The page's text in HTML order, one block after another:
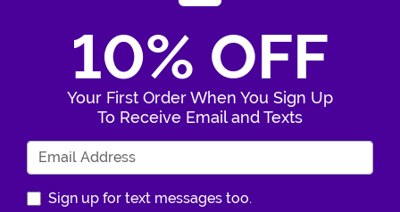
10% OFF
Your First Order When You Sign Up
To Receive Email and Texts
Sign up for text messages too.